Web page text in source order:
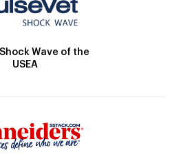
Wave of the
USEA